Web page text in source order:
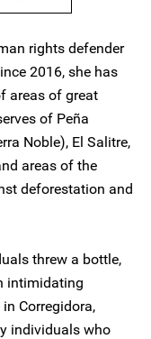
rights defender
2016, she has
areas of great
of Peña
Noble), El Salitre,
areas of the
deforestation and
threw a bottle,
intimidating
Corregidora,
individuals who